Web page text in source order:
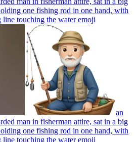
one fishing rod in one hand, with
line touching the wateremoji
an
man in fisherman attire, sat in a big
one fishing rod in one hand, with
line touching the wateremoji